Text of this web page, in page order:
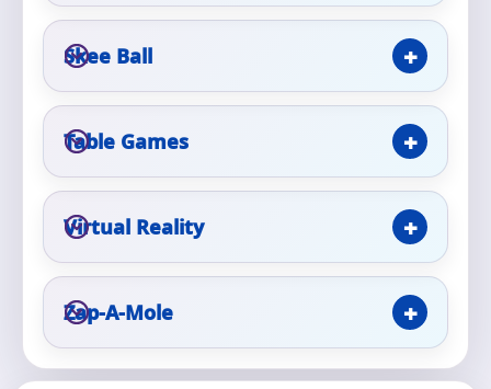
Skee Ball
Table Games
Virtual Reality
Zap-A-Mole
Event Type
How Many People?
Products of Interest?